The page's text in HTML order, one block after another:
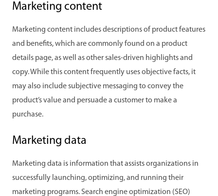
Marketing content
Marketing content includes descriptions of product features
and benefits, which are commonly found on a product
details page, as well as other sales-driven highlights and
copy. While this content frequently uses objective facts, it
may also include subjective messaging to convey the
product’s value and persuade a customer to make a
purchase.
Marketing data
Marketing data is information that assists organizations in
successfully launching, optimizing, and running their
marketing programs. Search engine optimization (SEO)